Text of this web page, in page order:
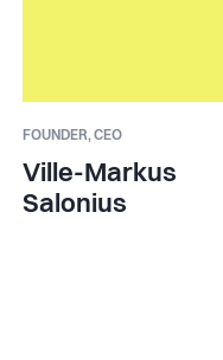
FOUNDER,CEO
Ville-Markus
Salonius